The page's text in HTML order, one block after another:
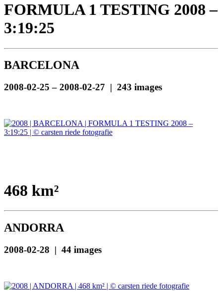
FORMULA 1 TESTING 2008 –
3:19:25
BARCELONA
2008-02-25 – 2008-02-27 | 243 images
468 km²
ANDORRA
2008-02-28 | 44 images